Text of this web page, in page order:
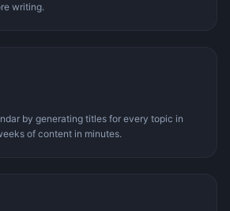
writing.
by generating titles for every topic in
of content in minutes.